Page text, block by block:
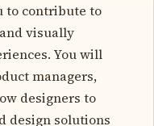
to contribute to
visually
You will
managers,
designers to
design solutions